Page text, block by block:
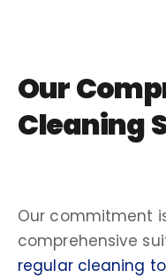
Our
Cleaning
Our commitment
comprehensive
regular cleaning